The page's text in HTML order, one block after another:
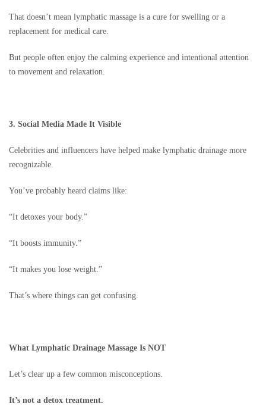
That doesn’t mean lymphatic massage is a cure for swelling or a
replacement for medical care.
But people often enjoy the calming experience and intentional attention
to movement and relaxation.
3. Social Media Made It Visible
Celebrities and influencers have helped make lymphatic drainage more
recognizable.
You’ve probably heard claims like:
“It detoxes your body.”
“It boosts immunity.”
“It makes you lose weight.”
That’s where things can get confusing.
What Lymphatic Drainage Massage Is NOT
Let’s clear up a few common misconceptions.
It’s not a detox treatment.